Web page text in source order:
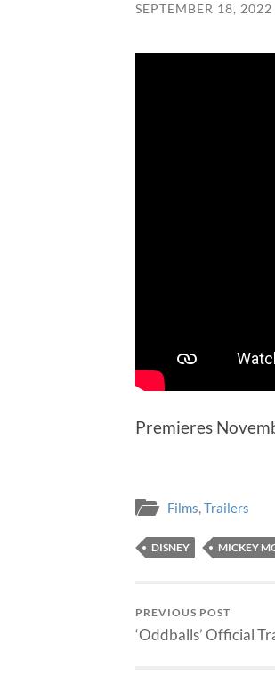
SEPTEMBER 18, 2022
Premieres
Films,Trailers
DISNEY MICKEY
PREVIOUS POST
‘Oddballs’ Official